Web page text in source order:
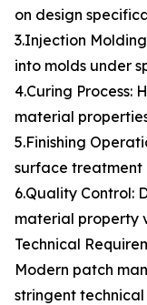
on design
3.Injection
into molds under
4.Curing Process:
material
5.Finishing
surface treatment
6.Quality Control:
material property
Technical
Modern patch
stringent